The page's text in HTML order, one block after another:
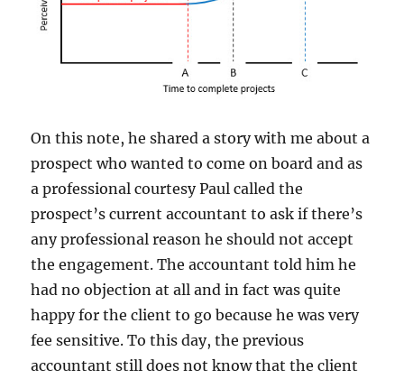
On this note, he shared a story with me about a
prospect who wanted to come on board and as
a professional courtesy Paul called the
prospect’s current accountant to ask if there’s
any professional reason he should not accept
the engagement. The accountant told him he
had no objection at all and in fact was quite
happy for the client to go because he was very
fee sensitive. To this day, the previous
accountant still does not know that the client